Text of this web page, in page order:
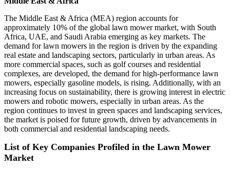
The Middle East & Africa (MEA) region accounts for
approximately 10% of the global lawn mower market, with South
Africa, UAE, and Saudi Arabia emerging as key markets. The
demand for lawn mowers in the region is driven by the expanding
real estate and landscaping sectors, particularly in urban areas. As
more commercial spaces, such as golf courses and residential
complexes, are developed, the demand for high-performance lawn
mowers, especially gasoline models, is rising. Additionally, with an
increasing focus on sustainability, there is growing interest in electric
mowers and robotic mowers, especially in urban areas. As the
region continues to invest in green spaces and landscaping services,
the market is poised for future growth, driven by advancements in
both commercial and residential landscaping needs.
List of Key Companies Profiled in the Lawn Mower
Market